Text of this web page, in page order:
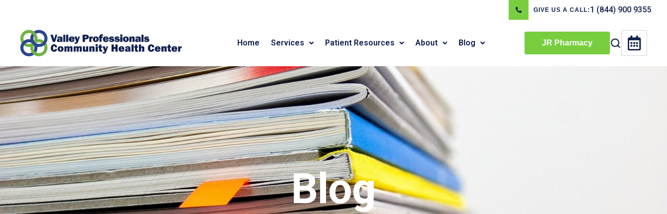
GIVE US A CALL: 1 (844) 900 9355
Home Services Patient Resources About Blog JR Pharmacy
Blog